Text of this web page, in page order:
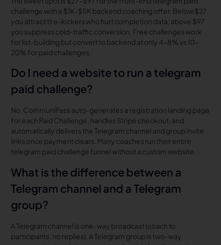
challenge with a $1K-$5K backend coaching offer. Below $27
you attract tire-kickers who hurt completion data; above $97
you suppress cold-traffic conversion. Free challenges work
for list-building but convert to backend at only 4-8% vs 10-
20% for paid challenges.
Do I need a website to run a telegram
paid challenge?
No. CommuniPass auto-generates a registration landing page
for each Paid Challenge, handles Stripe checkout, and
automatically delivers the Telegram channel and group invite
links once payment clears. Many coaches run their entire
telegram paid challenge funnel without a custom website.
What is the difference between a
Telegram channel and a Telegram
group?
A Telegram channel is one-way broadcast (coach to
participants, no replies). A Telegram group is two-way